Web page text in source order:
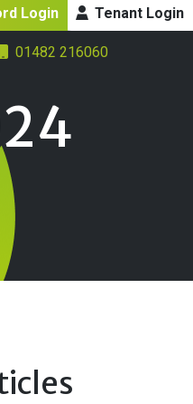
Login Tenant Login
01482 216060